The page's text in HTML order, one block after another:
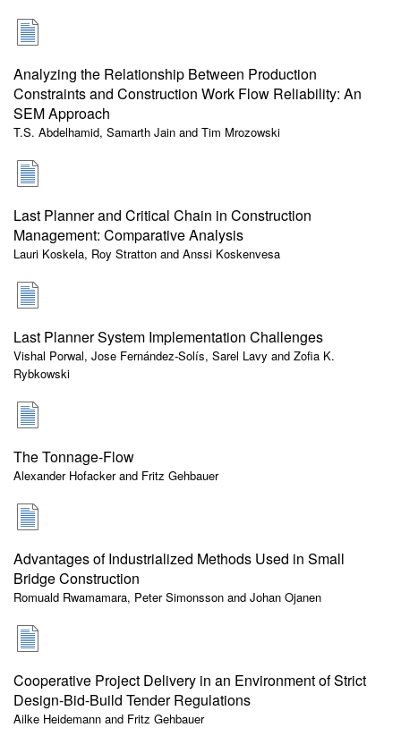
Analyzing the Relationship Between Production
Constraints and Construction Work Flow Reliability: An
SEM Approach
T.S. Abdelhamid, Samarth Jain and Tim Mrozowski
Last Planner and Critical Chain in Construction
Management: Comparative Analysis
Lauri Koskela, Roy Stratton and Anssi Koskenvesa
Last Planner System Implementation Challenges
Vishal Porwal, Jose Fernández-Solís, Sarel Lavy and Zofia K.
Rybkowski
The Tonnage-Flow
Alexander Hofacker and Fritz Gehbauer
Advantages of Industrialized Methods Used in Small
Bridge Construction
Romuald Rwamamara, Peter Simonsson and Johan Ojanen
Cooperative Project Delivery in an Environment of Strict
Design-Bid-Build Tender Regulations
Ailke Heidemann and Fritz Gehbauer